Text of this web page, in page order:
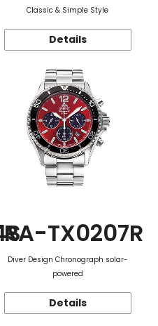
Classic & Simple Style
Details
RA-TX0207R
Diver Design Chronograph solar-
powered
Details